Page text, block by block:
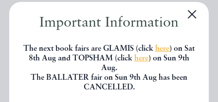
Important Information
The next book fairs are GLAMIS (click here) on Sat
8th Aug and TOPSHAM (click here) on Sun 9th
Aug.
The BALLATER fair on Sun 9th Aug has been
CANCELLED.
If you liked the book you've just
other books from the same dealer
below.